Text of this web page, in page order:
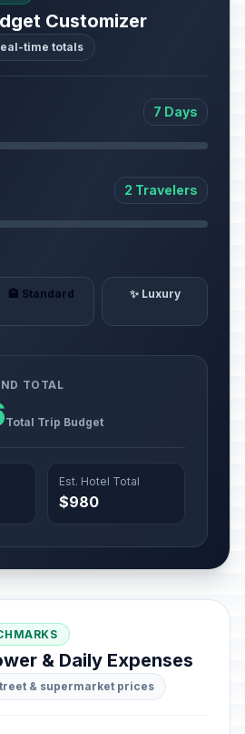
Customizer
time totals
7 Days
2 Travelers
🏨 Standard ✨ Luxury
TOTAL
Total Trip Budget
Est. Hotel Total
$980
& Daily Expenses
& supermarket prices